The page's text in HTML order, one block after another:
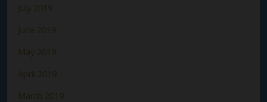
July 2019
June 2019
May 2019
April 2019
March 2019